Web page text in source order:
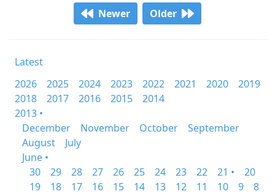
Newer Older
Latest
2026
2025 2024 2023 2022 2021 2020
2019
2018
2017 2016 2015
2014
2013 •
December
November October
September
August
July
June •
30
29 28 27 26 25 24 23 22 21 •
20
19
18 17 16 15 14 13 12 11 10 9
8